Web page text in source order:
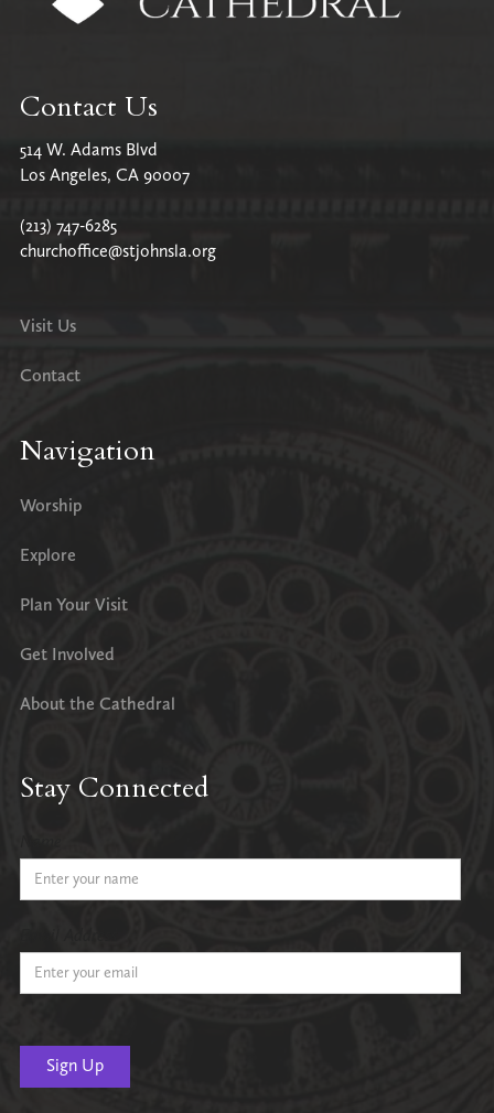
Contact Us
514 W. Adams Blvd
Los Angeles, CA 90007
(213) 747-6285
churchoffice@stjohnsla.org
Visit Us
Contact
Navigation
Worship
Explore
Plan Your Visit
Get Involved
About the Cathedral
Stay Connected